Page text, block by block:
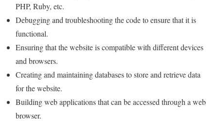
PHP, Ruby, etc.
Debugging and troubleshooting the code to ensure that it is
functional.
Ensuring that the website is compatible with different devices
and browsers.
Creating and maintaining databases to store and retrieve data
for the website.
Building web applications that can be accessed through a web
browser.